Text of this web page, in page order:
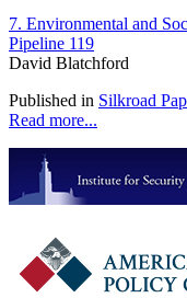
7. Environmental and
Pipeline 119
David Blatchford
Published in Silkroad
Read more...